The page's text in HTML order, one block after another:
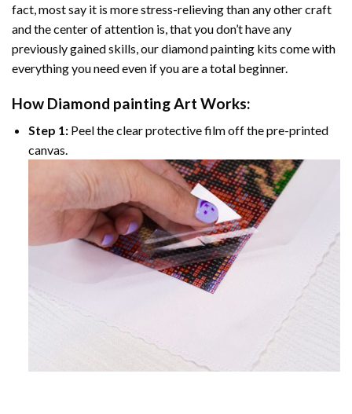
fact, most say it is more stress-relieving than any other craft
and the center of attention is, that you don’t have any
previously gained skills, ourdiamond painting kits come with
everything you need even if you are a total beginner.
How Diamond paintingArt Works:
Step 1:Peel the clear protective film off the pre-printed
canvas.